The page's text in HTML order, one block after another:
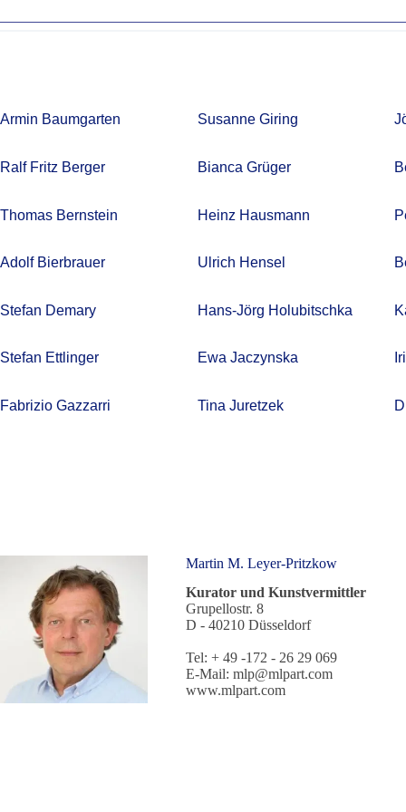
Armin Baumgarten
Ralf Fritz Berger
Thomas Bernstein
Adolf Bierbrauer
Stefan Demary
Stefan Ettlinger
Fabrizio Gazzarri
Susanne Giring
Bianca Grüger
Heinz Hausmann
Ulrich Hensel
Hans-Jörg Holubitschka
Ewa Jaczynska
Tina Juretzek
Martin M. Leyer-Pritzkow
Kurator und Kunstvermittler
Grupellostr. 8
D - 40210 Düsseldorf
Tel: + 49 -172 - 26 29 069
E-Mail:mlp@mlpart.com
www.mlpart.com